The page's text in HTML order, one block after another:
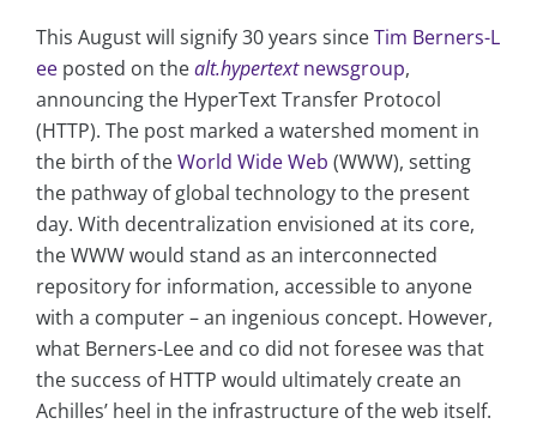
This August will signify 30 years sinceTim Berners-L
ee posted on thealt.hypertextnewsgroup,
announcing the HyperText Transfer Protocol
(HTTP). The post marked a watershed moment in
the birth of theWorld Wide Web (WWW), setting
the pathway of global technology to the present
day. With decentralization envisioned at its core,
the WWW would stand as an interconnected
repository for information, accessible to anyone
with a computer – an ingenious concept. However,
what Berners-Lee and co did not foresee was that
the success of HTTP would ultimately create an
Achilles’ heel in the infrastructure of the web itself.